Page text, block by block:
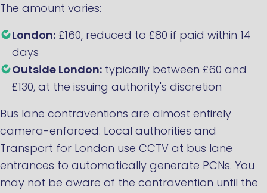
The amount varies:
London: £160, reduced to £80 if paid within 14
days
Outside London: typically between £60 and
£130, at the issuing authority's discretion
Bus lane contraventions are almost entirely
camera-enforced. Local authorities and
Transport for London use CCTV at bus lane
entrances to automatically generate PCNs. You
may not be aware of the contravention until the